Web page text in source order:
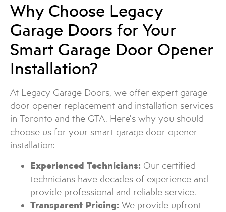
Why Choose Legacy
Garage Doors for Your
Smart Garage Door Opener
Installation?
At Legacy Garage Doors, we offer expert garage
door opener replacement and installation services
in Toronto and the GTA. Here’s why you should
choose us for your smart garage door opener
installation:
Experienced Technicians: Our certified
technicians have decades of experience and
provide professional and reliable service.
Transparent Pricing: We provide upfront